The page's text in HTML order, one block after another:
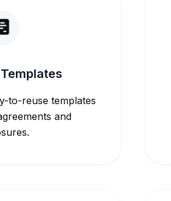
to-reuse templates
and